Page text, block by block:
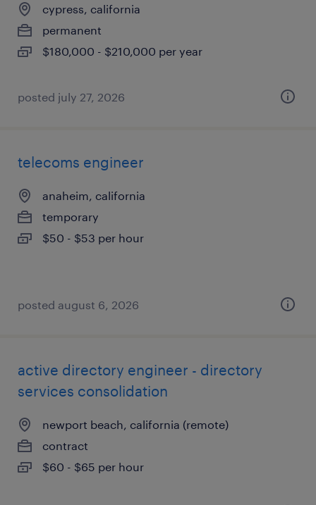
cypress, california
permanent
$180,000 - $210,000 per year
posted july 27, 2026
telecoms engineer
anaheim, california
temporary
$50 - $53 per hour
posted august 6, 2026
active directory engineer - directory
services consolidation
newport beach, california (remote)
contract
$60 - $65 per hour